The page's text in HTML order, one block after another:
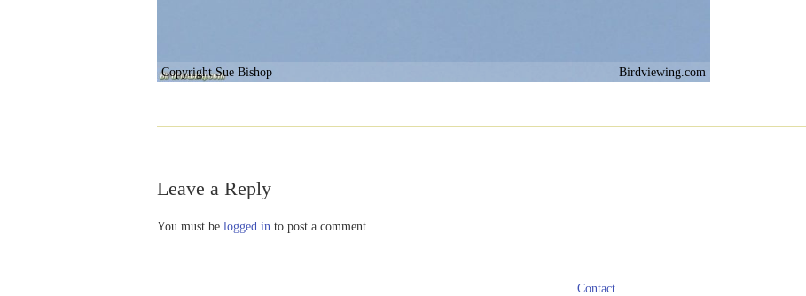
Copyright Sue Bishop Birdviewing.com
Leave a Reply
You must be logged in to post a comment.
Contact